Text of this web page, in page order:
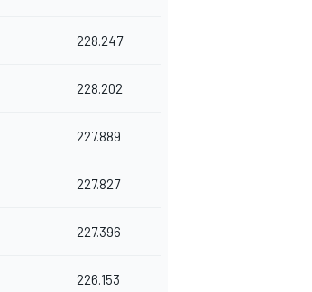
228.247
228.202
227.889
227.827
227.396
226.153